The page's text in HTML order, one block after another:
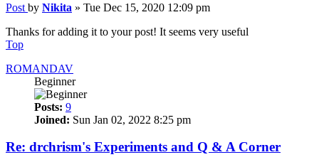
Post by Nikita » Tue Dec 15, 2020 12:09 pm
Thanks for adding it to your post! It seems very useful
Top
ROMANDAV
Beginner
Posts: 9
Joined: Sun Jan 02, 2022 8:25 pm
Re: drchrism's Experiments and Q & A Corner